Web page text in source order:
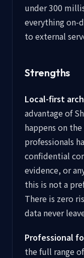
under 300
everything on-
to external
Strengths
Local-first
advantage of
happens on
professionals
confidential
evidence, or
this is not a
There is zero
data never
Professional
the full range